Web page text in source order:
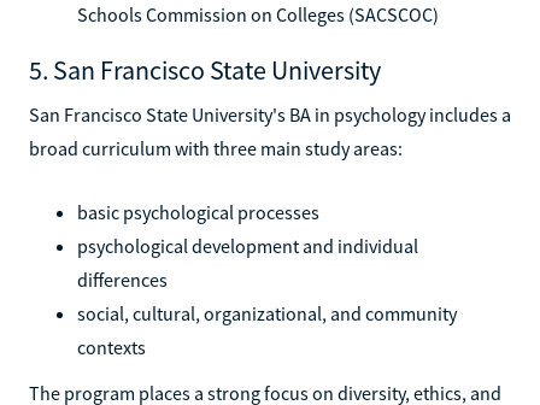
Schools Commission on Colleges (SACSCOC)
5. San Francisco State University
San Francisco State University's BA in psychology includes a
broad curriculum with three main study areas:
basic psychological processes
psychological development and individual
differences
social, cultural, organizational, and community
contexts
The program places a strong focus on diversity, ethics, and